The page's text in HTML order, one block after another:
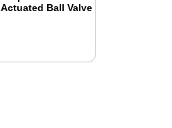
Actuated Ball Valve